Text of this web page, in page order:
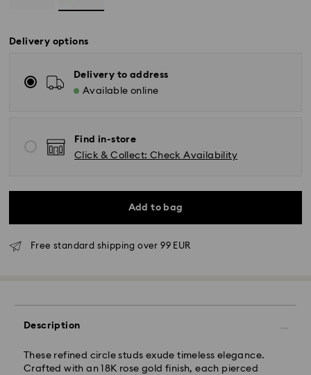
Delivery options
Delivery to address
Available online
Find in-store
Click & Collect: Check Availability
Add to bag
Free standard shipping over 99 EUR
Description
These refined circle studs exude timeless elegance.
Crafted with an 18K rose gold finish, each pierced
Standard delivery time: 4-6 business day after
Standard shipping cost: EUR 6.95
Free standard shipping over: EUR 99